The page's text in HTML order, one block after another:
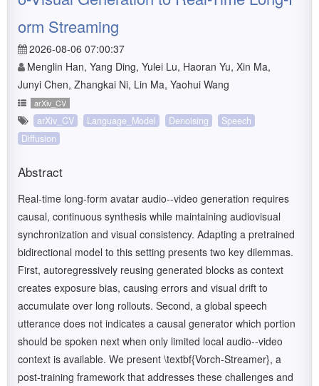
orm Streaming
2026-08-06 07:00:37
Menglin Han, Yang Ding, Yulei Lu, Haoran Yu, Xin Ma,
Junyi Chen, Zhangkai Ni, Lin Ma, Yaohui Wang
arXiv_CV
arXiv_CV Language_Model Denoising
Speech
Diffusion
Abstract
Real-time long-form avatar audio--video generation requires
causal, continuous synthesis while maintaining audiovisual
synchronization and visual consistency. Adapting a pretrained
bidirectional model to this setting presents two key dilemmas.
First, autoregressively reusing generated blocks as context
creates exposure bias, causing errors and visual drift to
accumulate over long rollouts. Second, a global speech
utterance does not indicates a causal generator which portion
should be spoken next when only limited local audio--video
context is available. We present \textbf{Vorch-Streamer}, a
post-training framework that addresses these challenges and